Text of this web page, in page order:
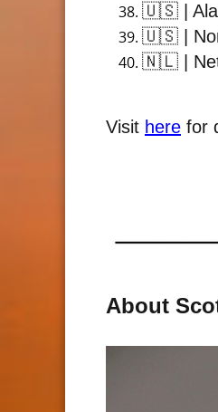
🇺🇸 |
🇺🇸 |
🇳🇱 |
Visit here for
About